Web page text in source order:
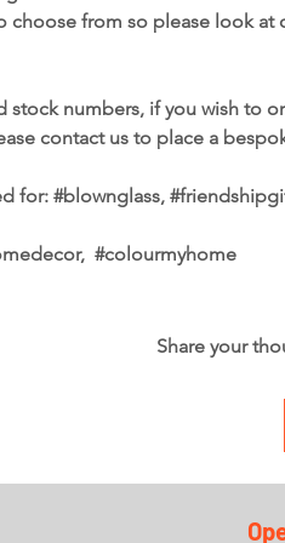
choose from so please look at
stock numbers, if you wish to
contact us to place a
for: #blownglass,
#colourmyhome
Share your